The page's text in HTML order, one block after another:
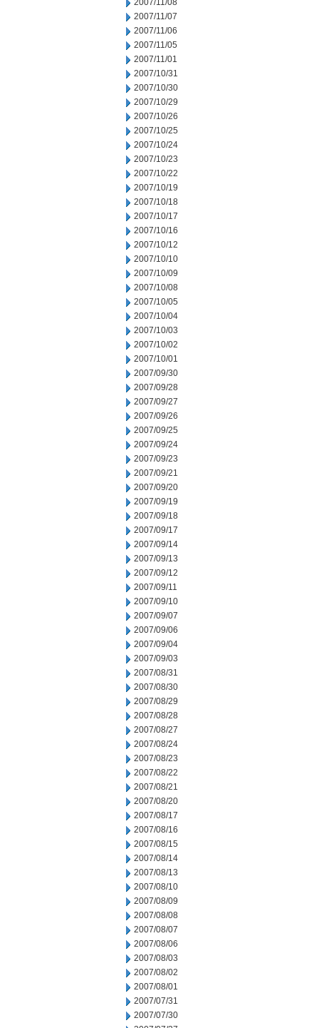
2007/11/08
2007/11/07
2007/11/06
2007/11/05
2007/11/01
2007/10/31
2007/10/30
2007/10/29
2007/10/26
2007/10/25
2007/10/24
2007/10/23
2007/10/22
2007/10/19
2007/10/18
2007/10/17
2007/10/16
2007/10/12
2007/10/10
2007/10/09
2007/10/08
2007/10/05
2007/10/04
2007/10/03
2007/10/02
2007/10/01
2007/09/30
2007/09/28
2007/09/27
2007/09/26
2007/09/25
2007/09/24
2007/09/23
2007/09/21
2007/09/20
2007/09/19
2007/09/18
2007/09/17
2007/09/14
2007/09/13
2007/09/12
2007/09/11
2007/09/10
2007/09/07
2007/09/06
2007/09/04
2007/09/03
2007/08/31
2007/08/30
2007/08/29
2007/08/28
2007/08/27
2007/08/24
2007/08/23
2007/08/22
2007/08/21
2007/08/20
2007/08/17
2007/08/16
2007/08/15
2007/08/14
2007/08/13
2007/08/10
2007/08/09
2007/08/08
2007/08/07
2007/08/06
2007/08/03
2007/08/02
2007/08/01
2007/07/31
2007/07/30